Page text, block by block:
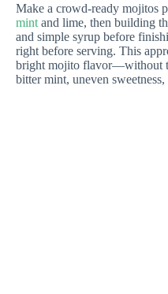
Make a crowd-ready mojitos
mint and lime, then building
and simple syrup before
right before serving. This
bright mojito flavor—without
bitter mint, uneven